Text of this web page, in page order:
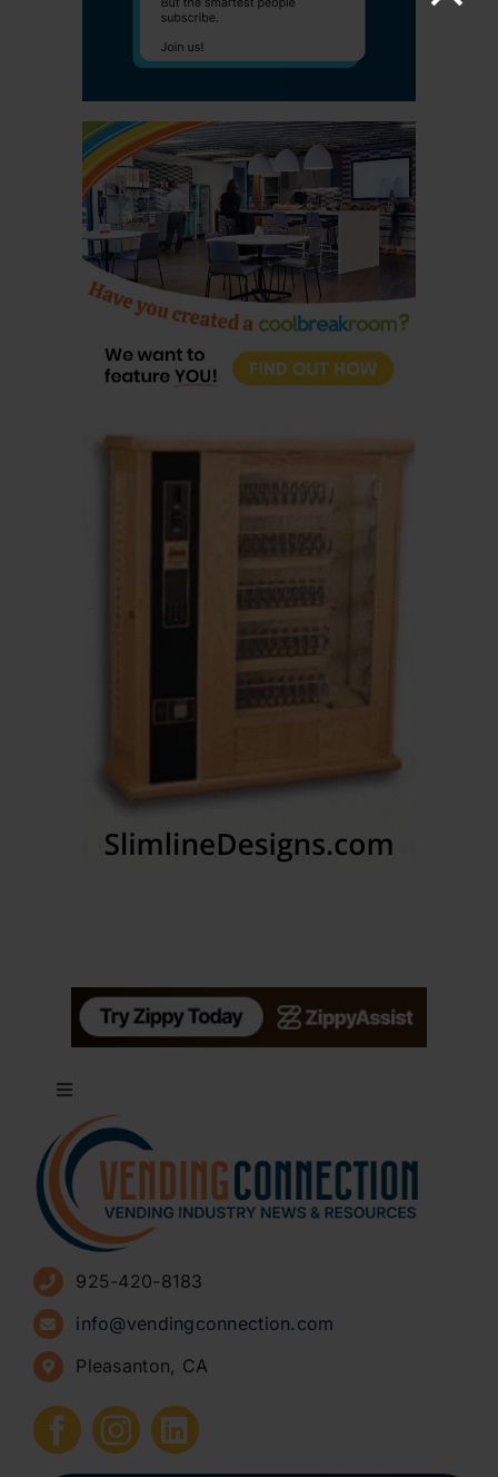
Toggle
Navigation
About
Advertise
Sign Up for Newsletters
How to Start a Vending Business
Submit Press Release
925-420-8183
info@vendingconnection.com
Pleasanton, CA